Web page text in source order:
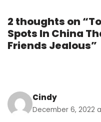
2 thoughts on
Spots In China
Friends Jealous”
Cindy
December 6, 2022